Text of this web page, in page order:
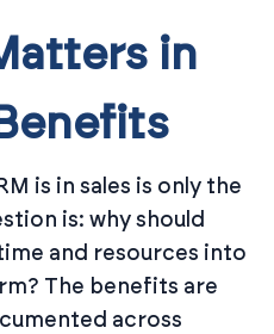
in
is in sales is only the
is: why should
and resources into
The benefits are
across